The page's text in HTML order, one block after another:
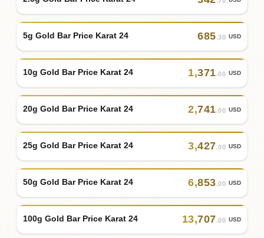
5g Gold Bar Price Karat 24 685.30 USD
10g Gold Bar Price Karat 24 1,371.00 USD
20g Gold Bar Price Karat 24 2,741.00 USD
25g Gold Bar Price Karat 24 3,427.00 USD
50g Gold Bar Price Karat 24 6,853.00 USD
100g Gold Bar Price Karat 24 13,707.00 USD